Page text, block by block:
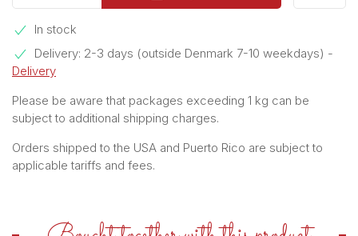
In stock
Delivery: 2-3 days (outside Denmark 7-10 weekdays) -
Delivery
Please be aware that packages exceeding 1 kg can be
subject to additional shipping charges.
Orders shipped to the USA and Puerto Rico are subject to
applicable tariffs and fees.